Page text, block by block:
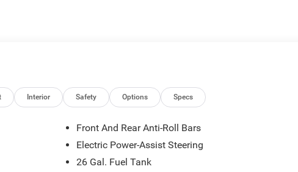
Caps. Dual-Pane Panoramic Sunroof. Power Deployable
Interior Safety Options Specs
Front And Rear Anti-Roll Bars
Electric Power-Assist Steering
26 Gal. Fuel Tank